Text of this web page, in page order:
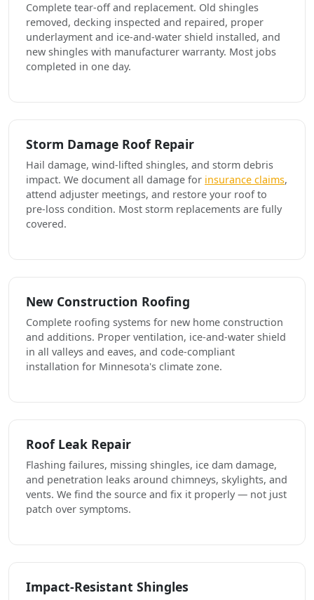
Complete tear-off and replacement. Old shingles
removed, decking inspected and repaired, proper
underlayment and ice-and-water shield installed, and
new shingles with manufacturer warranty. Most jobs
completed in one day.
Storm Damage Roof Repair
Hail damage, wind-lifted shingles, and storm debris
impact. We document all damage for insurance claims,
attend adjuster meetings, and restore your roof to
pre-loss condition. Most storm replacements are fully
covered.
New Construction Roofing
Complete roofing systems for new home construction
and additions. Proper ventilation, ice-and-water shield
in all valleys and eaves, and code-compliant
installation for Minnesota's climate zone.
Roof Leak Repair
Flashing failures, missing shingles, ice dam damage,
and penetration leaks around chimneys, skylights, and
vents. We find the source and fix it properly — not just
patch over symptoms.
Impact-Resistant Shingles